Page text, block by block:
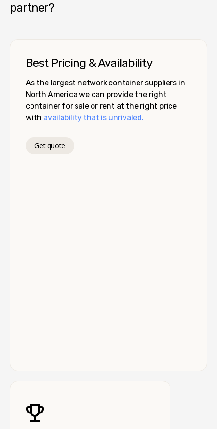
partner?
Best Pricing & Availability
As the largest network container suppliers in
North America we can provide the right
container for sale or rent at the right price
with availability that is unrivaled.
Get quote